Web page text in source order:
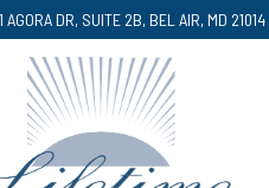
AGORA DR, SUITE 2B, BEL AIR, MD 21014